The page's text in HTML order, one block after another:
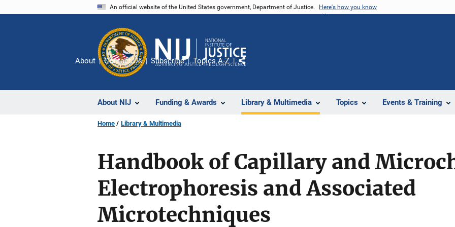
An official website of the United States government, Department of Justice. Here's how you know
About NIJ Funding & Awards Library & Multimedia Topics Events & Training
About Contact Us Subscribe Topics A-Z
Share
Home Library & Multimedia
Handbook of Capillary and
Electrophoresis and Associated
Microtechniques